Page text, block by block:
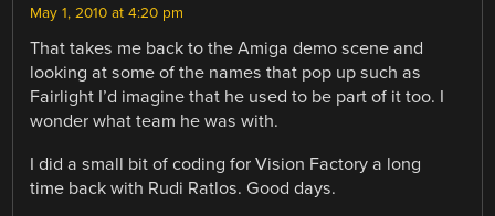
May 1, 2010 at 4:20 pm
That takes me back to the Amiga demo scene and
looking at some of the names that pop up such as
Fairlight I’d imagine that he used to be part of it too. I
wonder what team he was with.
I did a small bit of coding for Vision Factory a long
time back with Rudi Ratlos. Good days.